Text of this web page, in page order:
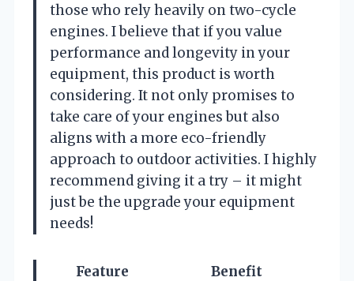
those who rely heavily on two-cycle
engines. I believe that if you value
performance and longevity in your
equipment, this product is worth
considering. It not only promises to
take care of your engines but also
aligns with a more eco-friendly
approach to outdoor activities. I highly
recommend giving it a try – it might
just be the upgrade your equipment
needs!
Feature
Benefit